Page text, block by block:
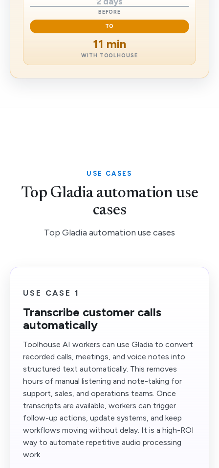
BEFORE
TO
11 min
WITH TOOLHOUSE
USE CASES
Top Gladia automation use
cases
Top Gladia automation use cases
USE CASE 1
Transcribe customer calls
automatically
Toolhouse AI workers can use Gladia to convert
recorded calls, meetings, and voice notes into
structured text automatically. This removes
hours of manual listening and note-taking for
support, sales, and operations teams. Once
transcripts are available, workers can trigger
follow-up actions, update systems, and keep
workflows moving without delay. It is a high-ROI
way to automate repetitive audio processing
work.